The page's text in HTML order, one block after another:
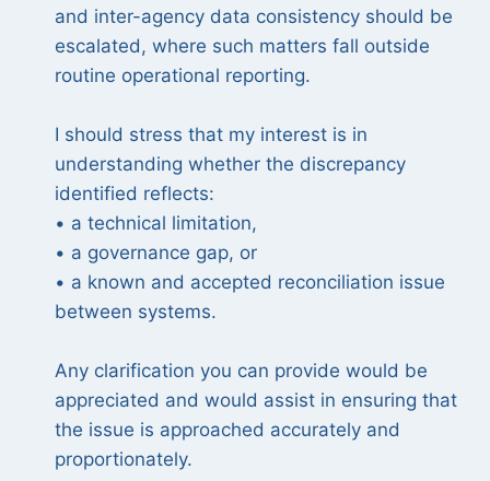
and inter-agency data consistency should be
escalated, where such matters fall outside
routine operational reporting.
I should stress that my interest is in
understanding whether the discrepancy
identified reflects:
• a technical limitation,
• a governance gap, or
• a known and accepted reconciliation issue
between systems.
Any clarification you can provide would be
appreciated and would assist in ensuring that
the issue is approached accurately and
proportionately.